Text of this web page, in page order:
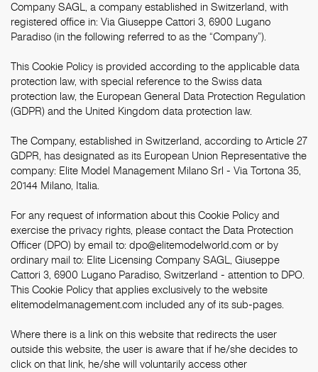
Company SAGL, a company established in Switzerland, with
registered office in: Via Giuseppe Cattori 3, 6900 Lugano
Paradiso (in the following referred to as the “Company”).
This Cookie Policy is provided according to the applicable data
protection law, with special reference to the Swiss data
protection law, the European General Data Protection Regulation
(GDPR) and the United Kingdom data protection law.
The Company, established in Switzerland, according to Article 27
GDPR, has designated as its European Union Representative the
company: Elite Model Management Milano Srl - Via Tortona 35,
20144 Milano, Italia.
For any request of information about this Cookie Policy and
exercise the privacy rights, please contact the Data Protection
Officer (DPO) by email to: dpo@elitemodelworld.com or by
ordinary mail to: Elite Licensing Company SAGL, Giuseppe
Cattori 3, 6900 Lugano Paradiso, Switzerland - attention to DPO.
This Cookie Policy that applies exclusively to the website
elitemodelmanagement.com included any of its sub-pages.
Where there is a link on this website that redirects the user
outside this website, the user is aware that if he/she decides to
click on that link, he/she will voluntarily access other